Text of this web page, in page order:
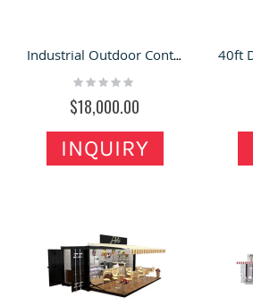
Industrial Outdoor Container Restaurant Design of Portable Food Bar Cafe for Sale
Rating:
$18,000.00
INQUIRY